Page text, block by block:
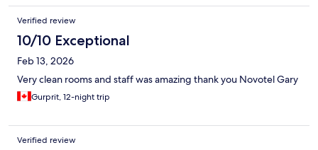
Verified review
10/10 Exceptional
Feb 13, 2026
Very clean rooms and staff was amazing thank you Novotel Gary
Gurprit, 12-night trip
Verified review